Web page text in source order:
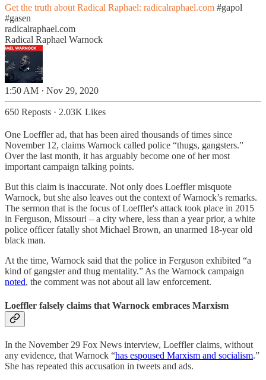
Get the truth about Radical Raphael: radicalraphael.com #gapol
#gasen
radicalraphael.com
Radical Raphael Warnock
1:50 AM · Nov 29, 2020
650 Reposts · 2.03K Likes
One Loeffler ad, that has been aired thousands of times since
November 12, claims Warnock called police “thugs, gangsters.”
Over the last month, it has arguably become one of her most
important campaign talking points.
But this claim is inaccurate. Not only does Loeffler misquote
Warnock, but she also leaves out the context of Warnock’s remarks.
The sermon that is the focus of Loeffler's attack took place in 2015
in Ferguson, Missouri – a city where, less than a year prior, a white
police officer fatally shot Michael Brown, an unarmed 18-year old
black man.
At the time, Warnock said that the police in Ferguson exhibited “a
kind of gangster and thug mentality.” As the Warnock campaign
noted, the comment was not about all law enforcement.
Loeffler falsely claims that Warnock embraces Marxism
In the November 29 Fox News interview, Loeffler claims, without
any evidence, that Warnock “has espoused Marxism and socialism.”
She has repeated this accusation in tweets and ads.